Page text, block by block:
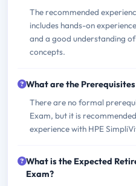
The recommended
includes hands-on
and a good understanding
concepts.
What are the
There are no formal
Exam, but it is
experience with HPE
What is the Expected
Exam?